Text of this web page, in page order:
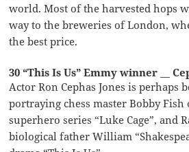
world. Most of the harvested hops
way to the breweries of London,
the best price.
30 “This Is Us” Emmy winner __
Actor Ron Cephas Jones is perhaps
portraying chess master Bobby
superhero series “Luke Cage”, and
biological father William